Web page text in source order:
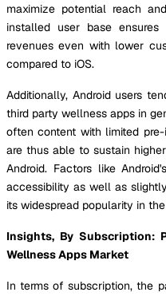
maximize potential reach
installed user base ensures
revenues even with lower
compared to iOS.
Additionally, Android users
third party wellness apps in
often content with limited
are thus able to sustain
Android. Factors like
accessibility as well as
its widespread popularity in
Insights, By Subscription:
Wellness Apps Market
In terms of subscription, the